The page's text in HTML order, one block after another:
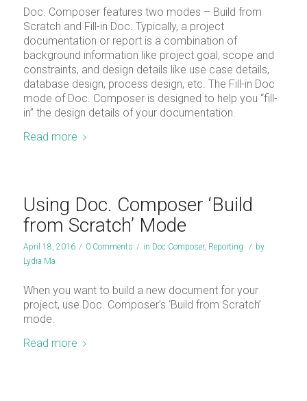
Doc. Composer features two modes – Build from
Scratch and Fill-in Doc. Typically, a project
documentation or report is a combination of
background information like project goal, scope and
constraints, and design details like use case details,
database design, process design, etc. The Fill-in Doc
mode of Doc. Composer is designed to help you “fill-
in” the design details of your documentation.
Read more
Using Doc. Composer ‘Build
from Scratch’ Mode
April 18, 2016 / 0 Comments / in Doc Composer, Reporting / by
Lydia Ma
When you want to build a new document for your
project, use Doc. Composer’s ‘Build from Scratch’
mode.
Read more